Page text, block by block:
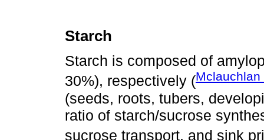
Starch
Starch is composed of
30%), respectively (Mclauchlan
(seeds, roots, tubers,
ratio of starch/sucrose
sucrose transport, and sink